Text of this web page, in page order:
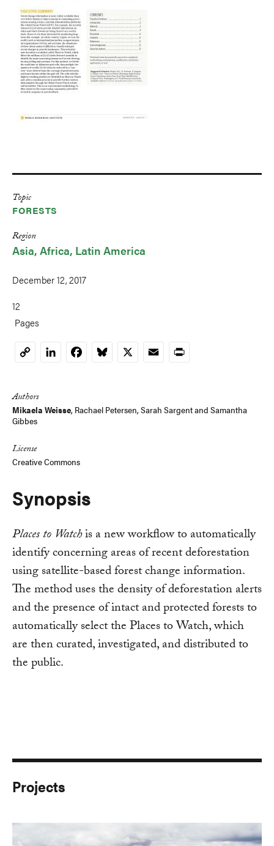
Topic
FORESTS
Region
Asia Africa Latin America
December 12, 2017
12
Pages
CopyLinkedInFacebookBluesky
X EmailPrint
Authors
Mikaela Weisse, Rachael Petersen, Sarah Sargentand Samantha
Gibbes
License
Creative Commons
Synopsis
Places to Watchis a new workflow to automatically
identify concerning areas of recent deforestation
using satellite-based forest change information.
The method uses the density of deforestation alerts
and the presence of intact and protected forests to
automatically select the Places to Watch, which
are then curated, investigated, and distributed to
the public.
Projects